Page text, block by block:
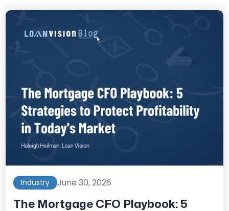
Industry June 30, 2026
The Mortgage CFO Playbook: 5